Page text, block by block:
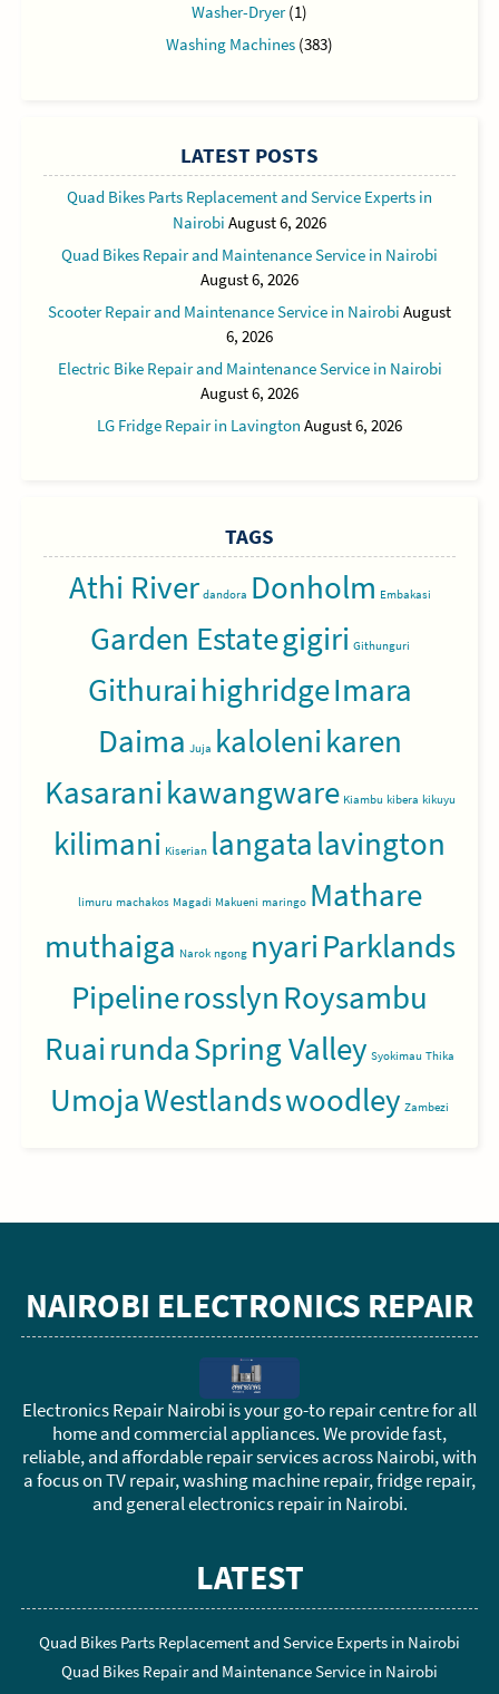
Washer-Dryer(1)
Washing Machines (383)
LATEST POSTS
Quad Bikes Parts Replacement and Service Experts in
Nairobi August 6, 2026
Quad Bikes Repair and Maintenance Service in Nairobi
August 6, 2026
Scooter Repair and Maintenance Service in Nairobi August
6, 2026
Electric Bike Repair and Maintenance Service in Nairobi
August 6, 2026
LG Fridge Repair in Lavington August 6, 2026
TAGS
Athi River dandora Donholm Embakasi
Garden Estategigiri Githunguri
GithuraihighridgeImara
Daima Juja kalolenikaren
Kasaranikawangware Kiambu kibera kikuyu
kilimani Kiserian langatalavington
limuru machakos Magadi Makueni maringo Mathare
muthaiga Narok ngong nyariParklands
PipelinerosslynRoysambu
RuairundaSpring Valley Syokimau Thika
UmojaWestlandswoodley Zambezi
NAIROBI ELECTRONICS REPAIR
Electronics Repair Nairobi is your go-to repair centre for all
home and commercial appliances. We provide fast,
reliable, and affordable repair services across Nairobi, with
a focus on TV repair, washing machine repair, fridge repair,
and general electronics repair in Nairobi.
LATEST
Quad Bikes Parts Replacement and Service Experts in Nairobi
Quad Bikes Repair and Maintenance Service in Nairobi